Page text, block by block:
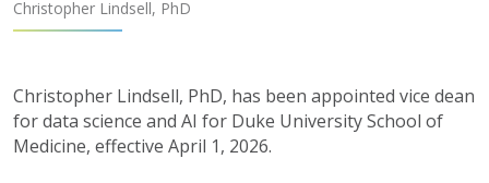
Christopher Lindsell, PhD
Christopher Lindsell, PhD, has been appointed vice dean
fordata science and AI for Duke University School of
Medicine, effective April 1, 2026.